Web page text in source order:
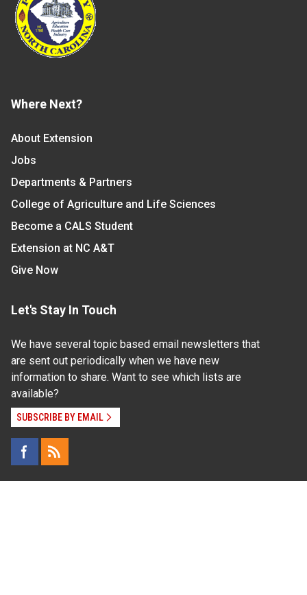
Where Next?
About Extension
Jobs
Departments & Partners
College of Agriculture and Life Sciences
Become a CALS Student
Extension at NC A&T
Give Now
Let's Stay In Touch
We have several topic based email newsletters that
are sent out periodically when we have new
information to share. Want to see which lists are
available?
SUBSCRIBE BY EMAIL